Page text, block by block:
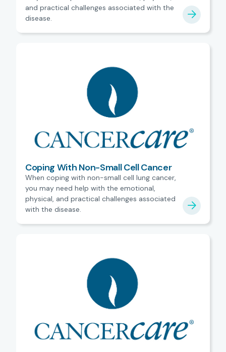
and practical challenges associated with the
disease.
Coping With Non-Small Cell Cancer
When coping with non-small cell lung cancer,
you may need help with the emotional,
physical, and practical challenges associated
with the disease.